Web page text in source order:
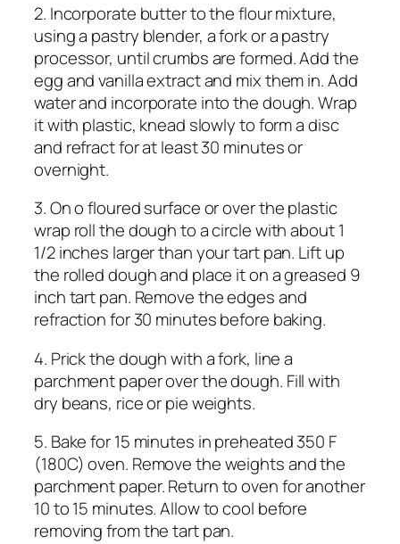
2. Incorporate butter to the flour mixture,
using a pastry blender, a fork or a pastry
processor, until crumbs are formed. Add the
egg and vanilla extract and mix them in. Add
water and incorporate into the dough. Wrap
it with plastic, knead slowly to form a disc
and refract for at least 30 minutes or
overnight.
3. On o floured surface or over the plastic
wrap roll the dough to a circle with about 1
1/2 inches larger than your tart pan. Lift up
the rolled dough and place it on a greased 9
inch tart pan. Remove the edges and
refraction for 30 minutes before baking.
4. Prick the dough with a fork, line a
parchment paper over the dough. Fill with
dry beans, rice or pie weights.
5. Bake for 15 minutes in preheated 350 F
(180C) oven. Remove the weights and the
parchment paper. Return to oven for another
10 to 15 minutes. Allow to cool before
removing from the tart pan.